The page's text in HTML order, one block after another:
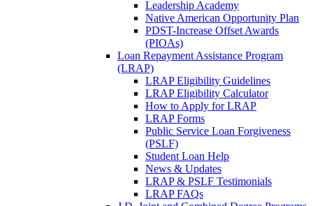
Leadership Academy
Native American Opportunity Plan
PDST-Increase Offset Awards
(PIOAs)
Loan Repayment Assistance Program
(LRAP)
LRAP Eligibility Guidelines
LRAP Eligibility Calculator
How to Apply for LRAP
LRAP Forms
Public Service Loan Forgiveness
(PSLF)
Student Loan Help
News & Updates
LRAP & PSLF Testimonials
LRAP FAQs